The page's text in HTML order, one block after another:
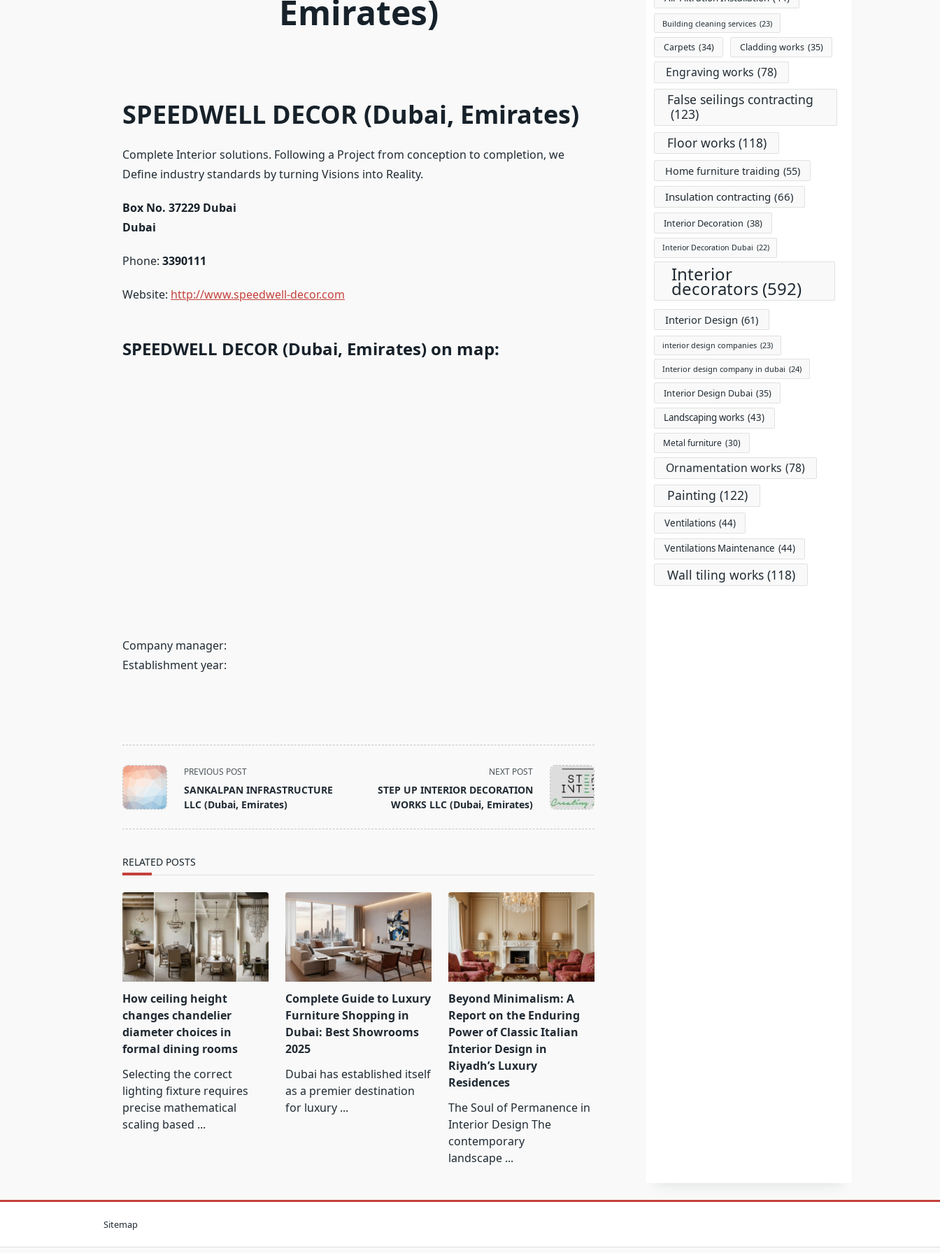
Emirates)
SPEEDWELL DECOR (Dubai, Emirates)
Complete Interior solutions. Following a Project from conception to completion, we
Define industry standards by turning Visions into Reality.
Box No. 37229 Dubai
Dubai
Phone:3390111
Website: http://www.speedwell-decor.com
SPEEDWELL DECOR (Dubai, Emirates) on map:
Company manager:
Establishment year:
<span
class="nav-
subtitle
PREVIOUS POST
SANKALPAN INFRASTRUCTURE
LLC (Dubai, Emirates)
NEXT POST
STEP UP INTERIOR DECORATION
WORKS LLC (Dubai, Emirates)
RELATED POSTS
How ceiling height
changes chandelier
diameter choices in
formal dining rooms
Selecting the correct
lighting fixture requires
precise mathematical
scaling based ...
Complete Guide to Luxury
Furniture Shopping in
Dubai: Best Showrooms
2025
Dubai has established itself
as a premier destination
for luxury ...
Beyond Minimalism: A
Report on the Enduring
Power of Classic Italian
Interior Design in
Riyadh’s Luxury
Residences
The Soul of Permanence in
Interior Design The
contemporary
landscape ...
Building cleaning services (23)
Carpets (34) Cladding works (35)
Engraving works (78)
False seilings contracting
(123)
Floor works (118)
Home furniture traiding (55)
Insulation contracting (66)
Interior Decoration (38)
Interior Decoration Dubai (22)
Interior
decorators (592)
Interior Design (61)
interior design companies (23)
Interior design company in dubai (24)
Interior Design Dubai (35)
Landscaping works (43)
Metal furniture (30)
Ornamentation works (78)
Painting (122)
Ventilations (44)
Ventilations Maintenance (44)
Wall tiling works (118)
Sitemap